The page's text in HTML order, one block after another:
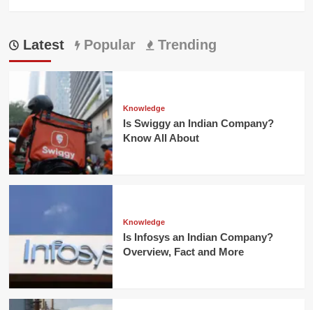
Latest Popular Trending
Knowledge
Is Swiggy an Indian Company?
Know All About
Knowledge
Is Infosys an Indian Company?
Overview, Fact and More